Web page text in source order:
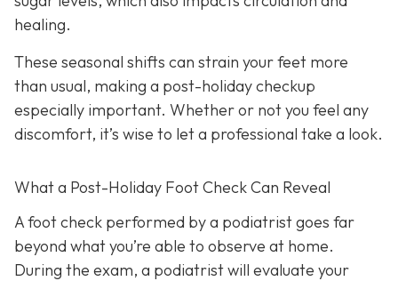
healing.
These seasonal shifts can strain your feet more
than usual, making a post-holiday checkup
especially important. Whether or not you feel any
discomfort, it’s wise to let a professional take a look.
What a Post-Holiday Foot Check Can Reveal
A foot check performed by a podiatrist goes far
beyond what you’re able to observe at home.
During the exam, a podiatrist will evaluate your